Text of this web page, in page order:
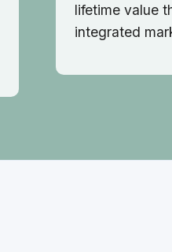
lifetime value
integrated